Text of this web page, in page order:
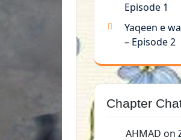
Episode 1
Yaqeen e
– Episode 2
Chapter
AHMAD on